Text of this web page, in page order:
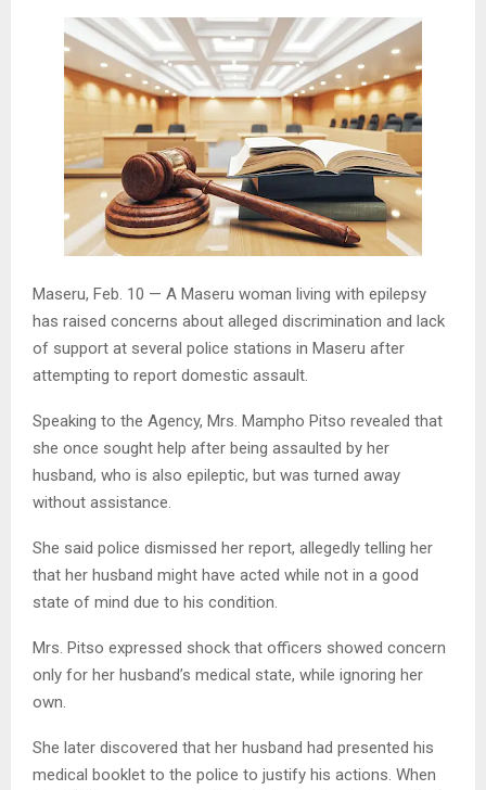
Maseru, Feb. 10 — A Maseru woman living with epilepsy
has raised concerns about alleged discrimination and lack
of support at several police stations in Maseru after
attempting to report domestic assault.
Speaking to the Agency, Mrs. Mampho Pitso revealed that
she once sought help after being assaulted by her
husband, who is also epileptic, but was turned away
without assistance.
She said police dismissed her report, allegedly telling her
that her husband might have acted while not in a good
state of mind due to his condition.
Mrs. Pitso expressed shock that officers showed concern
only for her husband’s medical state, while ignoring her
own.
She later discovered that her husband had presented his
medical booklet to the police to justify his actions. When